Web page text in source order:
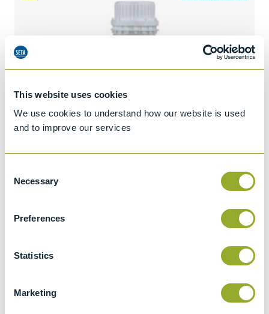
This website uses cookies
We use cookies to understand how our website is used
and to improve our services
Selection
Necessary
Preferences
Statistics
Marketing
Part number